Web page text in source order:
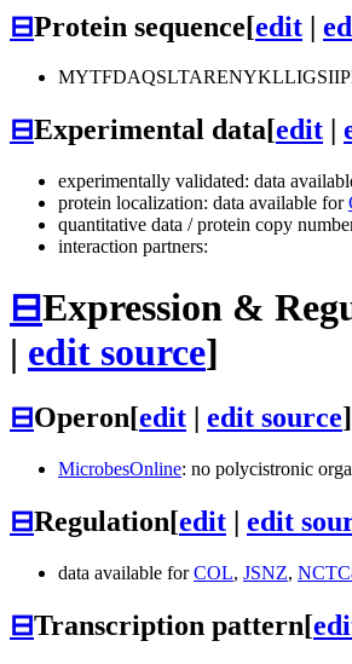
⊟Protein sequence[edit |
⊟Experimental data[edit
experimentally validated: data
protein localization: data available for
quantitative data / protein copy
interaction partners:
⊟Expression &
| edit source]
⊟Operon[edit | edit source]
MicrobesOnline: no polycistronic
⊟Regulation[edit | edit
data available forCOL, JSNZ,
⊟Transcription pattern[